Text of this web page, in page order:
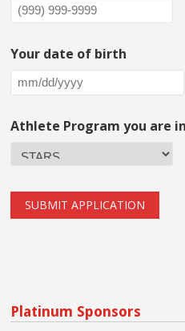
Your date of birth
Athlete Program you are
SUBMIT APPLICATION
Platinum Sponsors